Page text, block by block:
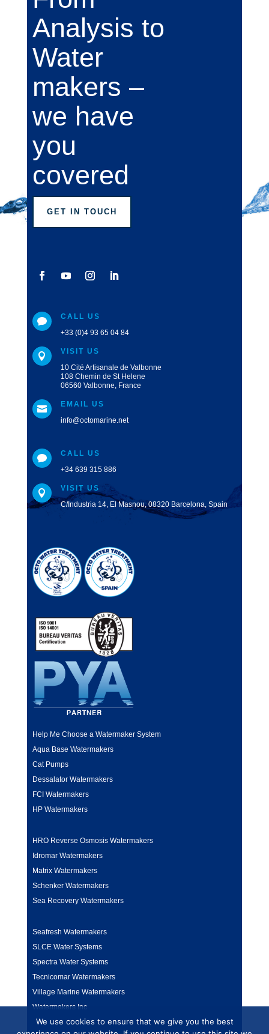
Analysis to
Water
makers –
we have
you
covered
GET IN TOUCH

CALL US
+33 (0)4 93 65 04 84

VISIT US
10 Cité Artisanale de Valbonne
108 Chemin de St Helene
06560 Valbonne, France

EMAIL US
info@octomarine.net

CALL US
+34 639 315 886

VISIT US
C/Industria 14, El Masnou, 08320 Barcelona, Spain
Help Me Choose a Watermaker System
Aqua Base Watermakers
Cat Pumps
Dessalator Watermakers
FCI Watermakers
HP Watermakers
HRO Reverse Osmosis Watermakers
Idromar Watermakers
Matrix Watermakers
Schenker Watermakers
Sea Recovery Watermakers
Seafresh Watermakers
SLCE Water Systems
Spectra Water Systems
Tecnicomar Watermakers
Village Marine Watermakers
Watermakers Inc
We use cookies to ensure that we give you the best